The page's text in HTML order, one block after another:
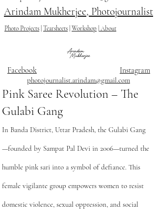
Arindam Mukherjee, Photojournalist
Photo Projects Tearsheets Workshop About
Facebook Instagram
photojournalist.arindam@gmail.com
Pink Saree Revolution – The
Gulabi Gang
In Banda District, Uttar Pradesh, the Gulabi Gang
—founded by Sampat Pal Devi in 2006—turned the
humble pink sari into a symbol of defiance. This
female vigilante group empowers women to resist
domestic violence, sexual oppression, and social